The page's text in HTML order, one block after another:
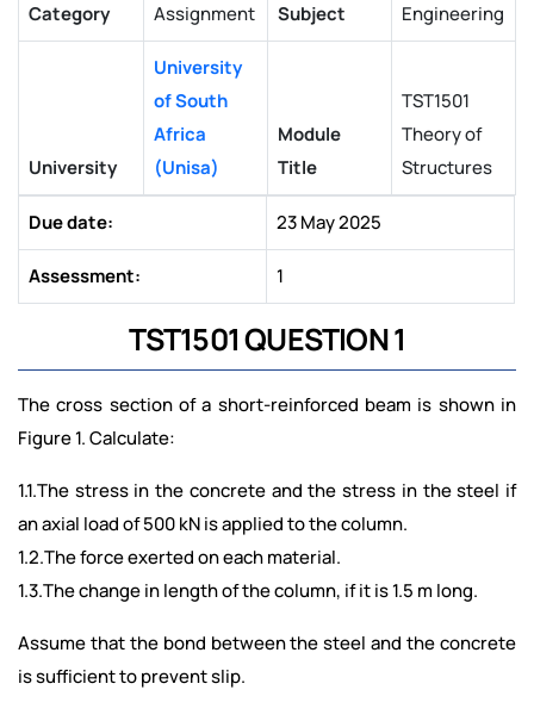
Category Assignment Subject
Engineering
University
University
of South
Africa
(Unisa)
Module
Title
TST1501
Theory of
Structures
Due date: 23 May 2025
Assessment: 1
TST1501 QUESTION 1
The cross section of a short-reinforced beam is shown in
Figure 1. Calculate:
1.1.The stress in the concrete and the stress in the steel if
an axial load of 500 kN is applied to the column.
1.2.The force exerted on each material.
1.3.The change in length of the column, if it is 1.5 m long.
Assume that the bond between the steel and the concrete
is sufficient to prevent slip.